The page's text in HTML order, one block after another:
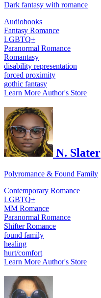
Dark fantasy with romance
Audiobooks
Fantasy Romance
LGBTQ+
Paranormal Romance
Romantasy
disability representation
forced proximity
gothic fantasy
Learn More Author's Store
N. Slater
Polyromance & Found Family
Contemporary Romance
LGBTQ+
MM Romance
Paranormal Romance
Shifter Romance
found family
healing
hurt/comfort
Learn More Author's Store